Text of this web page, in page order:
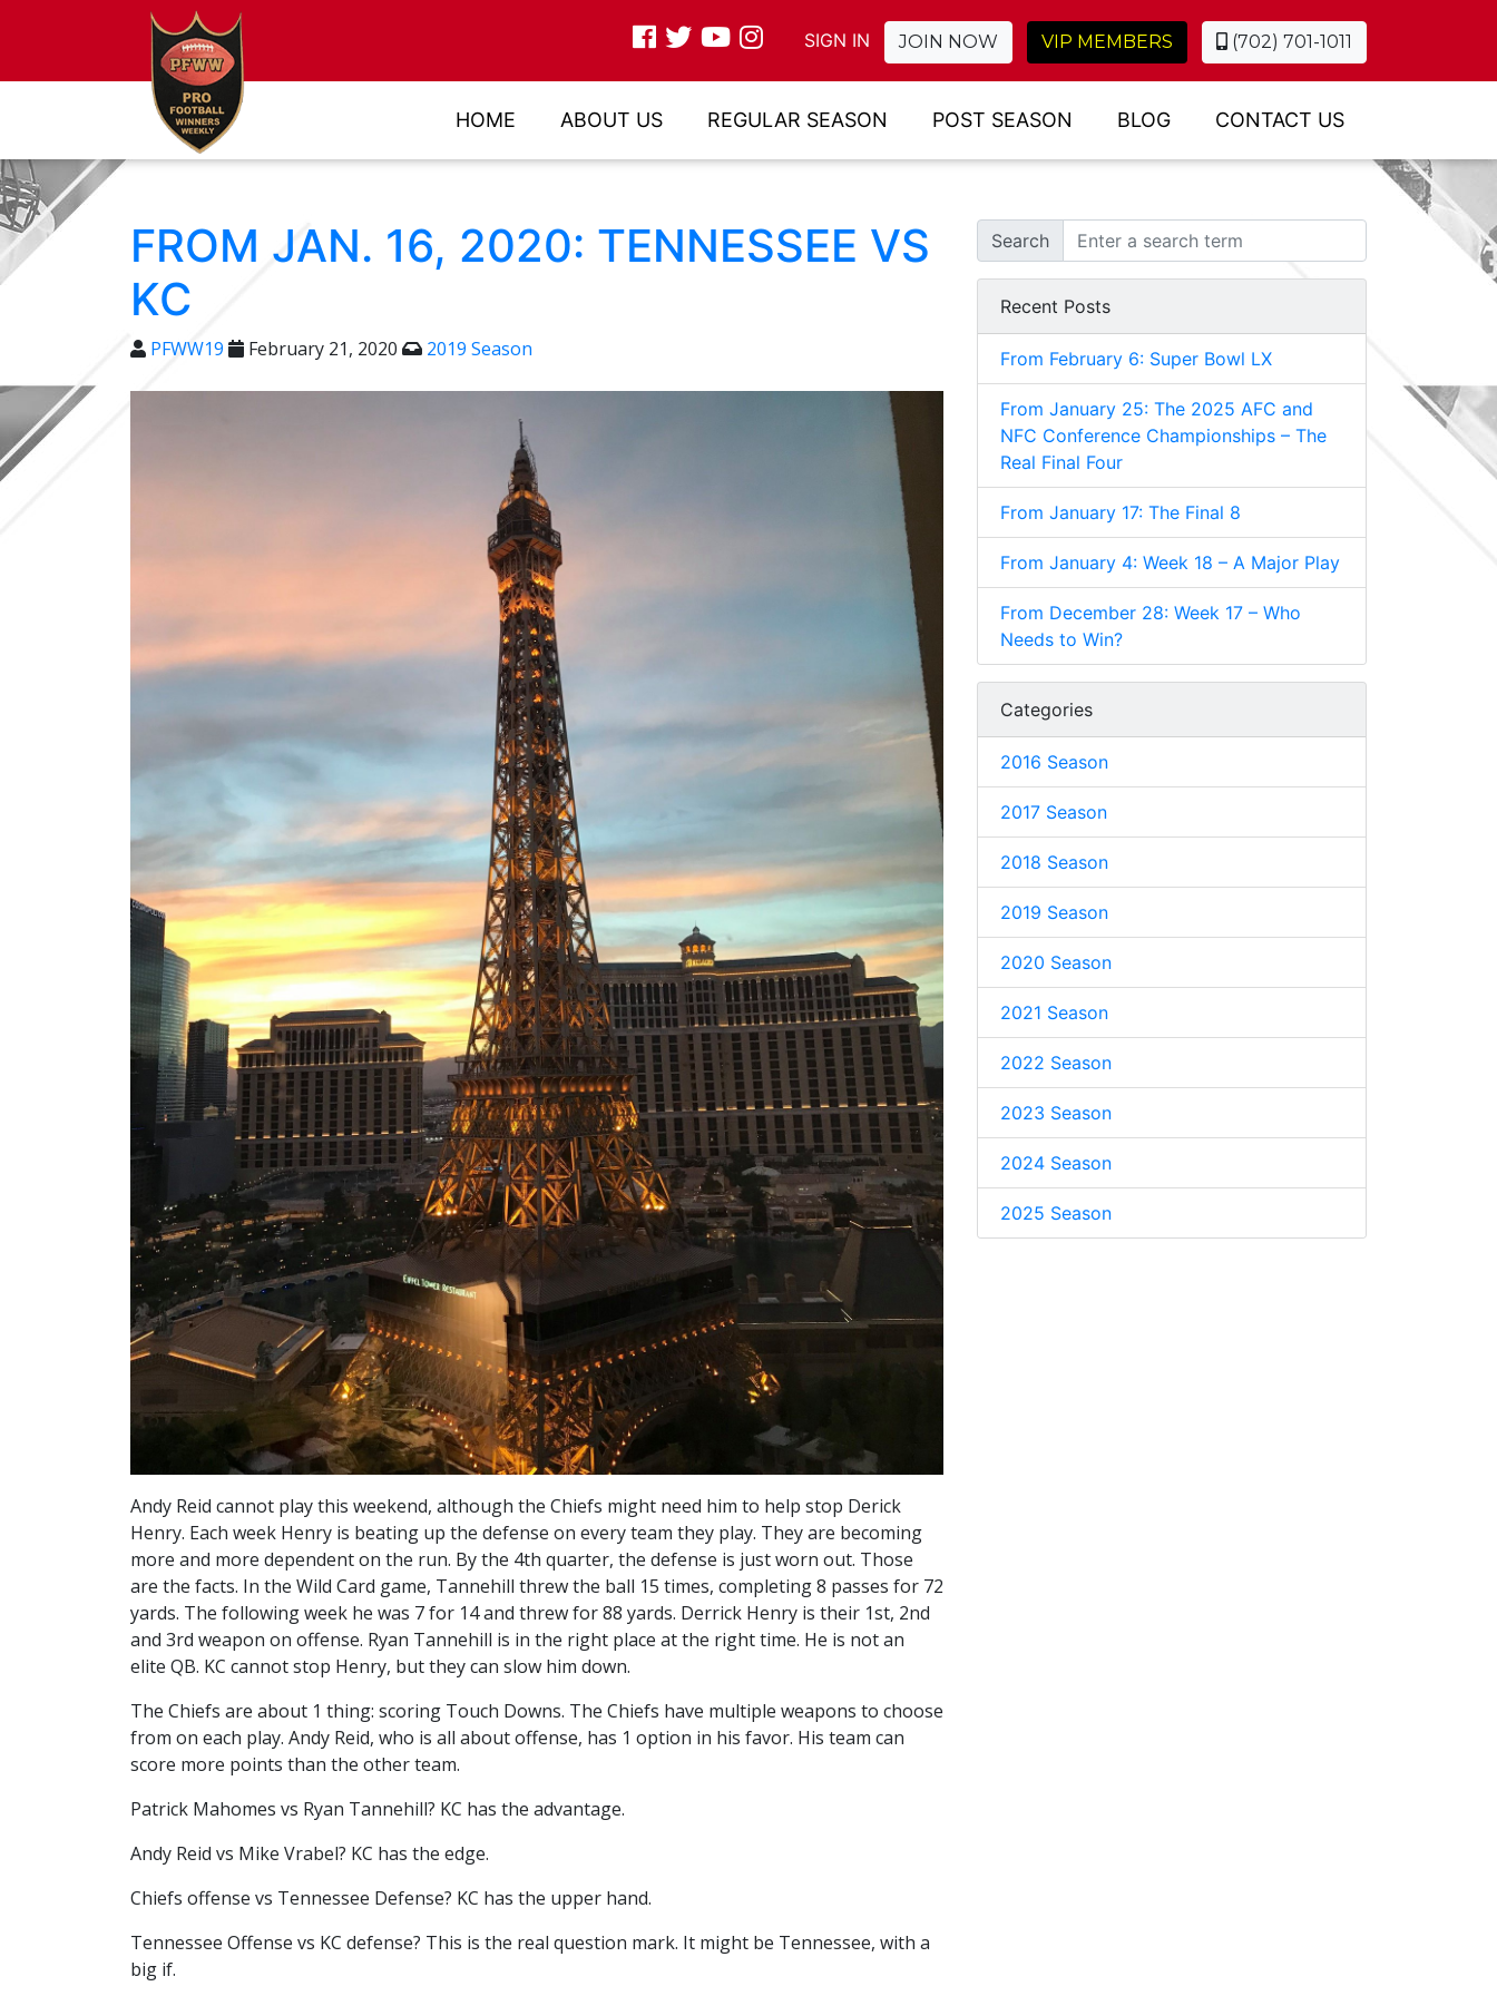
SIGN IN JOIN NOW VIP MEMBERS (702) 701-1011
HOME ABOUT US REGULAR SEASON POST SEASON BLOG CONTACT US
FROM JAN. 16, 2020: TENNESSEE VS
KC
PFWW19 February 21, 2020 2019 Season
Andy Reid cannot play this weekend, although the Chiefs might need him to help stop Derick
Henry. Each week Henry is beating up the defense on every team they play. They are becoming
more and more dependent on the run. By the 4th quarter, the defense is just worn out. Those
are the facts. In the Wild Card game, Tannehill threw the ball 15 times, completing 8 passes for 72
yards. The following week he was 7 for 14 and threw for 88 yards. Derrick Henry is their 1st, 2nd
and 3rd weapon on offense. Ryan Tannehill is in the right place at the right time. He is not an
elite QB. KC cannot stop Henry, but they can slow him down.
The Chiefs are about 1 thing: scoring Touch Downs. The Chiefs have multiple weapons to choose
from on each play. Andy Reid, who is all about offense, has 1 option in his favor. His team can
score more points than the other team.
Patrick Mahomes vs Ryan Tannehill? KC has the advantage.
Andy Reid vs Mike Vrabel? KC has the edge.
Chiefs offense vs Tennessee Defense? KC has the upper hand.
Tennessee Offense vs KC defense? This is the real question mark. It might be Tennessee, with a
big if.
Search
Recent Posts
From February 6: Super Bowl LX
From January 25: The 2025 AFC and
NFC Conference Championships – The
Real Final Four
From January 17: The Final 8
From January 4: Week 18 – A Major Play
From December 28: Week 17 – Who
Needs to Win?
Categories
2016 Season
2017 Season
2018 Season
2019 Season
2020 Season
2021 Season
2022 Season
2023 Season
2024 Season
2025 Season